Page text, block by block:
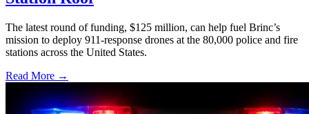
The latest round of funding, $125 million, can help fuel Brinc’s
mission to deploy 911-response drones at the 80,000 police and fire
stations across the United States.
Read More →